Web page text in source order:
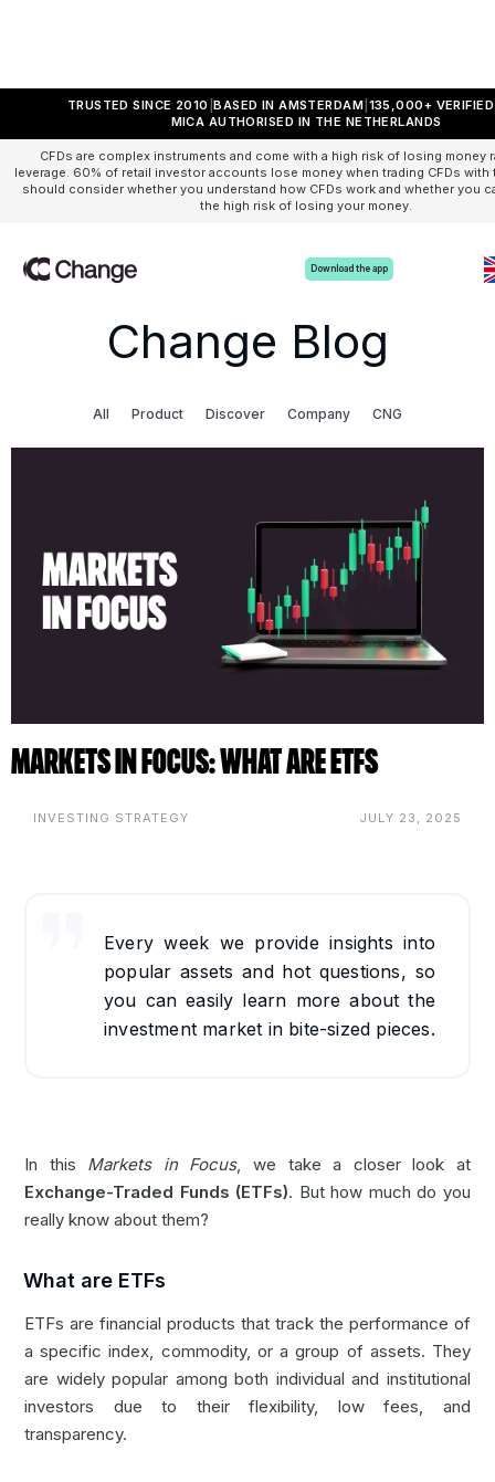
TRUSTED SINCE 2010 BASED IN AMSTERDAM 135,000+ VERIFIED
MICA AUTHORISED IN THE NETHERLANDS
CFDs are complex instruments and come with a high risk of losing money
leverage. 60% of retail investor accounts lose money when trading CFDs with
should consider whether you understand how CFDs work and whether you
the high risk of losing your money.
Download the app
Change Blog
All Product Discover Company CNG
Markets in Focus: What are ETFs
INVESTING STRATEGY JULY 23, 2025
Every week we provide insights into
popular assets and hot questions, so
you can easily learn more about the
investment market in bite-sized pieces.
In this Markets in Focus, we take a closer look at
Exchange-Traded Funds (ETFs). But how much do you
really know about them?
What are ETFs
ETFs are financial products that track the performance of
a specific index, commodity, or a group of assets. They
are widely popular among both individual and institutional
investors due to their flexibility, low fees, and
transparency.